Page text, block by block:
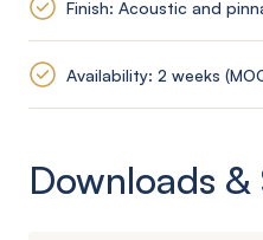
Finish: Acoustic and
Availability: 2 weeks
Downloads &